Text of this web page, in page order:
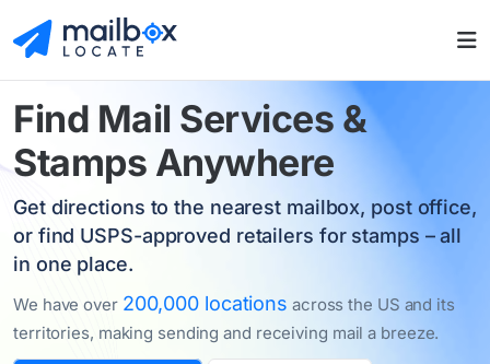
Find Mail Services &
Stamps Anywhere
Get directions to the nearest mailbox, post office,
or find USPS-approved retailers for stamps – all
in one place.
We have over 200,000 locations across the US and its
territories, making sending and receiving mail a breeze.